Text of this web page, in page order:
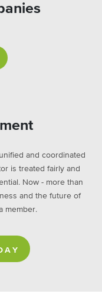
and coordinated
is treated fairly and
Now - more than
and the future of
member.